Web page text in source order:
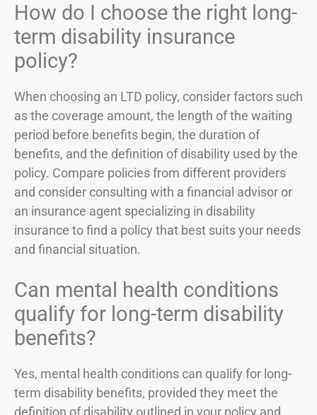
How do I choose the right long-
term disability insurance
policy?
When choosing an LTD policy, consider factors such
as the coverage amount, the length of the waiting
period before benefits begin, the duration of
benefits, and the definition of disability used by the
policy. Compare policies from different providers
and consider consulting with a financial advisor or
an insurance agent specializing in disability
insurance to find a policy that best suits your needs
and financial situation.
Can mental health conditions
qualify for long-term disability
benefits?
Yes, mental health conditions can qualify for long-
term disability benefits, provided they meet the